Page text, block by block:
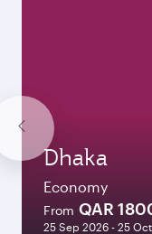
Dhaka
Economy
From QAR
25 Sep 2026 - 25